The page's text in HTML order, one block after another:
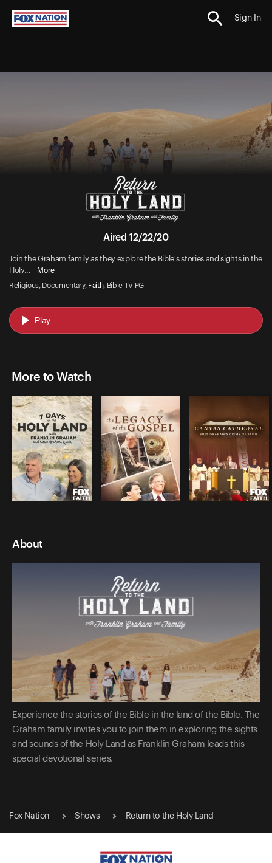
Sign In
Aired 12/22/20
Join the Graham family as they explore the Bible's stories and sights in the
Holy...
More
Religious, Documentary, Faith, Bible TV-PG
Play
More to Watch
About
Experience the stories of the Bible in the land of the Bible. The
Graham family invites you to join them in exploring the sights
and sounds of the Holy Land as Franklin Graham leads this
special devotional series.
Fox Nation Shows Return to the Holy Land